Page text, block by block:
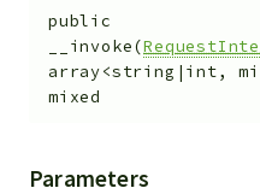
public
__invoke(
array<string|int,
mixed
Parameters